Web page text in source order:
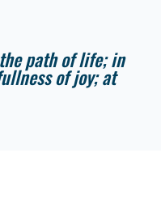
path of life; in
of joy; at